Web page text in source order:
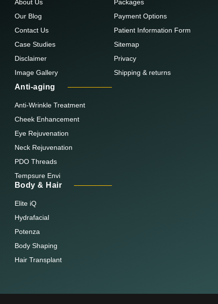
About Us
Our Blog
Contact Us
Case Studies
Disclaimer
Image Gallery
Packages
Payment Options
Patient Information Form
Sitemap
Privacy
Shipping & returns
Anti-aging
Anti-Wrinkle Treatment
Cheek Enhancement
Eye Rejuvenation
Neck Rejuvenation
PDO Threads
Tempsure Envi
Body & Hair
Elite iQ
Hydrafacial
Potenza
Body Shaping
Hair Transplant